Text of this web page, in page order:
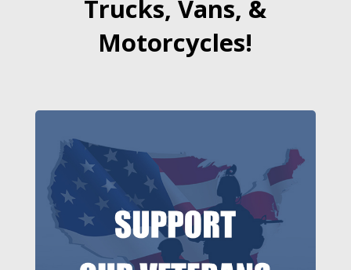
Trucks, Vans, &
Motorcycles!